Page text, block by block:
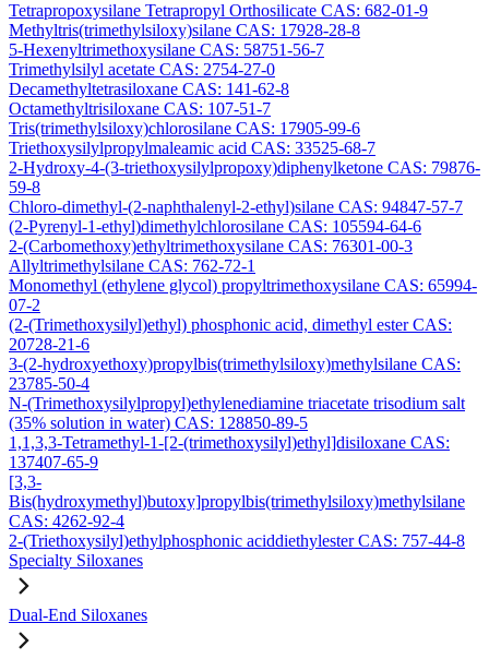
Tetrapropoxysilane Tetrapropyl Orthosilicate CAS: 682-01-9
Methyltris(trimethylsiloxy)silane CAS: 17928-28-8
5-Hexenyltrimethoxysilane CAS: 58751-56-7
Trimethylsilyl acetate CAS: 2754-27-0
Decamethyltetrasiloxane CAS: 141-62-8
Octamethyltrisiloxane CAS: 107-51-7
Tris(trimethylsiloxy)chlorosilane CAS: 17905-99-6
Triethoxysilylpropylmaleamic acid CAS: 33525-68-7
2-Hydroxy-4-(3-triethoxysilylpropoxy)diphenylketone CAS: 79876-
59-8
Chloro-dimethyl-(2-naphthalenyl-2-ethyl)silane CAS: 94847-57-7
(2-Pyrenyl-1-ethyl)dimethylchlorosilane CAS: 105594-64-6
2-(Carbomethoxy)ethyltrimethoxysilane CAS: 76301-00-3
Allyltrimethylsilane CAS: 762-72-1
Monomethyl (ethylene glycol) propyltrimethoxysilane CAS: 65994-
07-2
(2-(Trimethoxysilyl)ethyl) phosphonic acid, dimethyl ester CAS:
20728-21-6
3-(2-hydroxyethoxy)propylbis(trimethylsiloxy)methylsilane CAS:
23785-50-4
N-(Trimethoxysilylpropyl)ethylenediamine triacetate trisodium salt
(35% solution in water) CAS: 128850-89-5
1,1,3,3-Tetramethyl-1-[2-(trimethoxysilyl)ethyl]disiloxane CAS:
137407-65-9
[3,3-
Bis(hydroxymethyl)butoxy]propylbis(trimethylsiloxy)methylsilane
CAS: 4262-92-4
2-(Triethoxysilyl)ethylphosphonic aciddiethylester CAS: 757-44-8
Specialty Siloxanes
Dual-End Siloxanes